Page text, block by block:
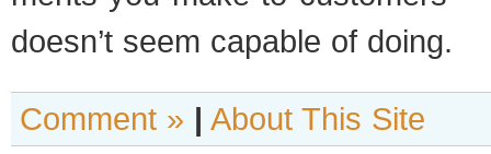
doesn’t seem capa­ble of doing.
Comment » | About This Site